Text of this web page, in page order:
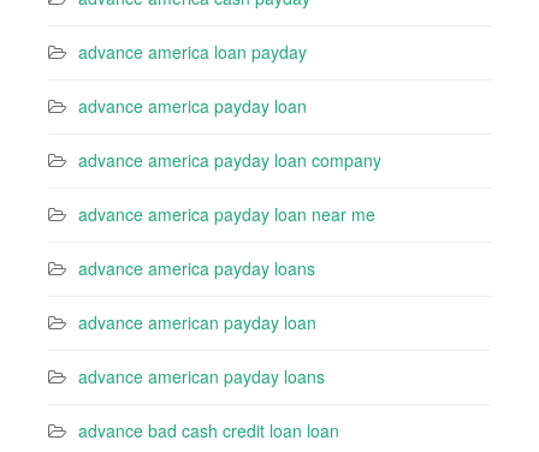
advance america loan payday
advance america payday loan
advance america payday loan company
advance america payday loan near me
advance america payday loans
advance american payday loan
advance american payday loans
advance bad cash credit loan loan